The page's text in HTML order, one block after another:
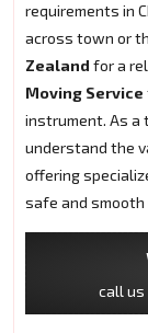
requirements in
across town or
Zealand for a
Moving Service
instrument. As a
understand the
offering
safe and smooth
call us